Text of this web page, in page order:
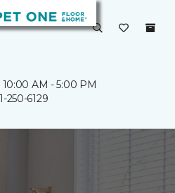
10:00 AM - 5:00 PM
250-6129